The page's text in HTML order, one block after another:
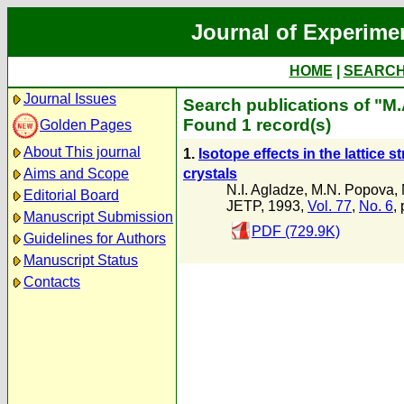
Journal of
HOME
Journal Issues
Golden Pages
About This journal
Aims and Scope
Editorial Board
Manuscript Submission
Guidelines for Authors
Manuscript Status
Contacts
Search publications of
Found 1 record(s)
1. Isotope effects in the lattice
crystals
N.I. Agladze, M.N. Popova,
JETP, 1993, Vol. 77, No. 6,
PDF (729.9K)